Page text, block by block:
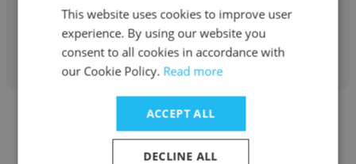
Get contacts
This website uses cookies to improve user
experience. By using our website you
consent to all cookies in accordance with
our Cookie Policy. Read more
ACCEPT ALL
DECLINE ALL